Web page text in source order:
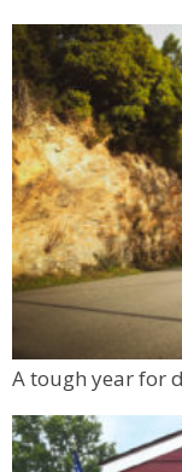
Tinker
Thu,
Thu,
Tinker
Thu,
Tinker
Mon,
A tough year for